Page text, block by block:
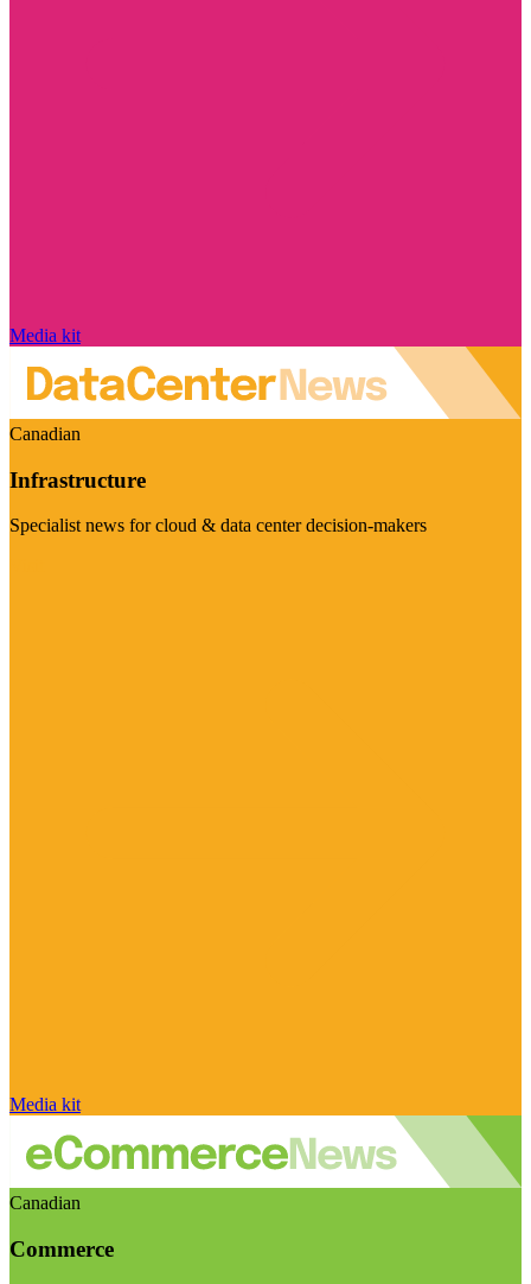
Media kit
Canadian
Infrastructure
Specialist news for cloud & data center decision-makers
Media kit
Canadian
Commerce